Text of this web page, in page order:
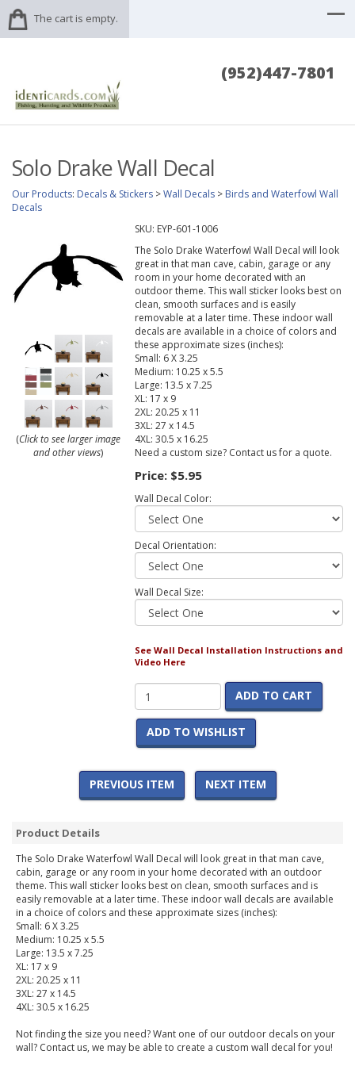
The cart is empty.
(952)447-7801
Solo Drake Wall Decal
Our Products: Decals & Stickers >Wall Decals > Birds and Waterfowl Wall
Decals
(Click to see larger image
and other views)
SKU: EYP-601-1006
The Solo Drake Waterfowl Wall Decal will look
great in that man cave, cabin, garage or any
room in your home decorated with an
outdoor theme. This wall sticker looks best on
clean, smooth surfaces and is easily
removable at a later time. These indoor wall
decals are available in a choice of colors and
these approximate sizes (inches):
Small: 6 X 3.25
Medium: 10.25 x 5.5
Large: 13.5 x 7.25
XL: 17 x 9
2XL: 20.25 x 11
3XL: 27 x 14.5
4XL: 30.5 x 16.25
Need a custom size? Contact us for a quote.
Price: $5.95
Wall Decal Color:
Decal Orientation:
Wall Decal Size:
See Wall Decal Installation Instructions and
Video Here
ADD TO CART
ADD TO WISHLIST
PREVIOUS ITEM NEXT ITEM
Product Details
The Solo Drake Waterfowl Wall Decal will look great in that man cave,
cabin, garage or any room in your home decorated with an outdoor
theme. This wall sticker looks best on clean, smooth surfaces and is
easily removable at a later time. These indoor wall decals are available
in a choice of colors and these approximate sizes (inches):
Small: 6 X 3.25
Medium: 10.25 x 5.5
Large: 13.5 x 7.25
XL: 17 x 9
2XL: 20.25 x 11
3XL: 27 x 14.5
4XL: 30.5 x 16.25
Not finding the size you need? Want one of our outdoor decals on your
wall? Contact us, we may be able to create a custom wall decal for you!